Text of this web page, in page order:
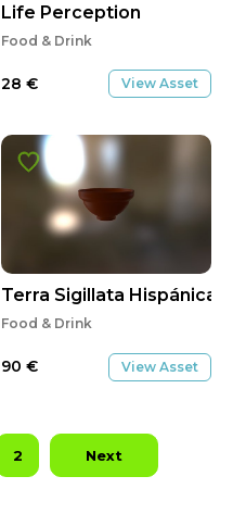
Life Perception
Food & Drink
28 € View Asset
Terra Sigillata Hispánica
Food & Drink
90 € View Asset
2 Next